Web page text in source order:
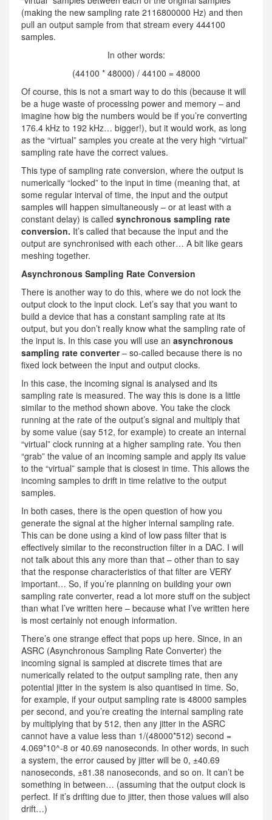
(making the new sampling rate 2116800000 Hz) and then
pull an output sample from that stream every 444100
samples.
In other words:
(44100 * 48000) / 44100 = 48000
Of course, this is not a smart way to do this (because it will
be a huge waste of processing power and memory – and
imagine how big the numbers would be if you’re converting
176.4 kHz to 192 kHz… bigger!), but it would work, as long
as the “virtual” samples you create at the very high “virtual”
sampling rate have the correct values.
This type of sampling rate conversion, where the output is
numerically “locked” to the input in time (meaning that, at
some regular interval of time, the input and the output
samples will happen simultaneously – or at least with a
constant delay) is called synchronous sampling rate
conversion. It’s called that because the input and the
output are synchronised with each other… A bit like gears
meshing together.
Asynchronous Sampling Rate Conversion
There is another way to do this, where we do not lock the
output clock to the input clock. Let’s say that you want to
build a device that has a constant sampling rate at its
output, but you don’t really know what the sampling rate of
the input is. In this case you will use an asynchronous
sampling rate converter– so-called because there is no
fixed lock between the input and output clocks.
In this case, the incoming signal is analysed and its
sampling rate is measured. The way this is done is a little
similar to the method shown above. You take the clock
running at the rate of the output’s signal and multiply that
by some value (say 512, for example) to create an internal
“virtual” clock running at a higher sampling rate. You then
“grab” the value of an incoming sample and apply its value
to the “virtual” sample that is closest in time. This allows the
incoming samples to drift in time relative to the output
samples.
In both cases, there is the open question of how you
generate the signal at the higher internal sampling rate.
This can be done using a kind of low pass filter that is
effectively similar to the reconstruction filter in a DAC. I will
not talk about this any more than that – other than to say
that the response characteristics of that filter are VERY
important… So, if you’re planning on building your own
sampling rate converter, read a lot more stuff on the subject
than what I’ve written here – because what I’ve written here
is most certainly not enough information.
There’s one strange effect that pops up here. Since, in an
ASRC (Asynchronous Sampling Rate Converter) the
incoming signal is sampled at discrete times that are
numerically related to the output sampling rate, then any
potential jitter in the system is also quantised in time. So,
for example, if your output sampling rate is 48000 samples
per second, and you’re creating the internal sampling rate
by multiplying that by 512, then any jitter in the ASRC
cannot have a value less than 1/(48000*512) second =
4.069*10^-8 or 40.69 nanoseconds. In other words, in such
a system, the error caused by jitter will be 0, ±40.69
nanoseconds, ±81.38 nanoseconds, and so on. It can’t be
something in between… (assuming that the output clock is
perfect. If it’s drifting due to jitter, then those values will also
drift…)